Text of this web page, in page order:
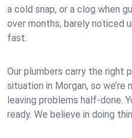
a cold snap, or a clog when
over months, barely noticed
fast.
Our plumbers carry the right
situation in Morgan, so
leaving problems half-done.
ready. We believe in doing